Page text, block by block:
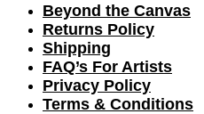
Beyond the Canvas
Returns Policy
Shipping
FAQ’s For Artists
Privacy Policy
Terms & Conditions